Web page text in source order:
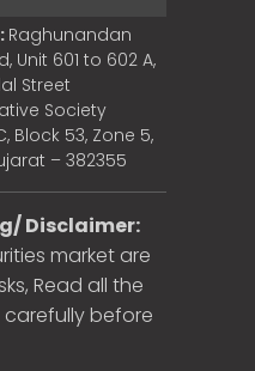
Raghunandan
Unit 601 to 602 A,
Street
Society
Block 53, Zone 5,
– 382355
Disclaimer:
market are
Read all the
before